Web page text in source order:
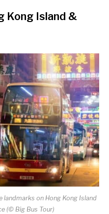
Kong Island &
landmarks on Hong Kong Island
(©Big Bus Tour)